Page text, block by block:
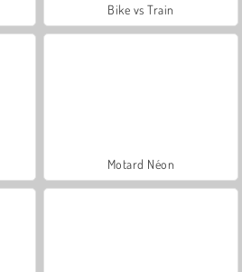
Bike vs Train
Motard Néon